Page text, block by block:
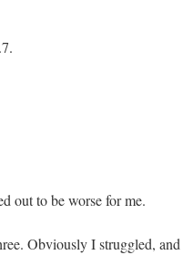
out to be worse for me.
Obviously I struggled, and